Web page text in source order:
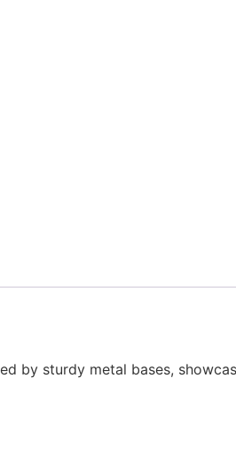
by sturdy metal bases,